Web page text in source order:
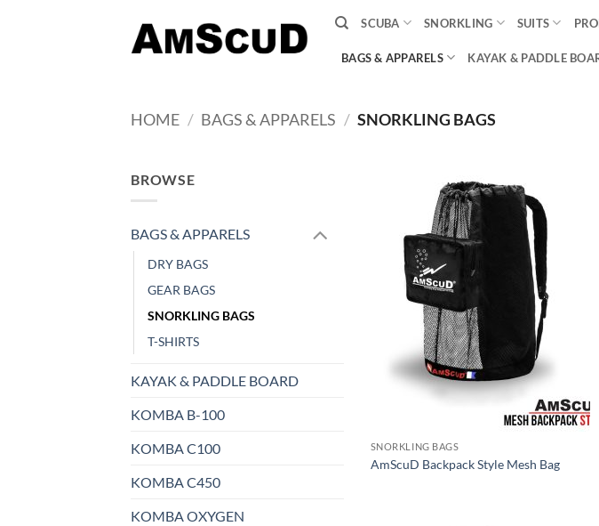
SCUBA SNORKLING SUITS
BAGS & APPARELS KAYAK & PADDLE
HOME / BAGS & APPARELS / SNORKLING BAGS
BROWSE
BAGS & APPARELS
DRY BAGS
GEAR BAGS
SNORKLING BAGS
T-SHIRTS
KAYAK & PADDLE BOARD
KOMBA B-100
KOMBA C100
KOMBA C450
KOMBA OXYGEN
SNORKLING BAGS
AmScuD Backpack Style Mesh Bag